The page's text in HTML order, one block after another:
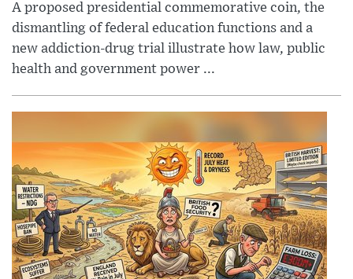
A proposed presidential commemorative coin, the
dismantling of federal education functions and a
new addiction-drug trial illustrate how law, public
health and government power ...